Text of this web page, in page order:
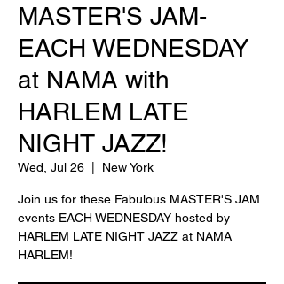
MASTER'S JAM-
EACH WEDNESDAY
at NAMA with
HARLEM LATE
NIGHT JAZZ!
Wed, Jul 26 New York
Join us for these Fabulous MASTER'S JAM
events EACH WEDNESDAY hosted by
HARLEM LATE NIGHT JAZZ at NAMA
HARLEM!